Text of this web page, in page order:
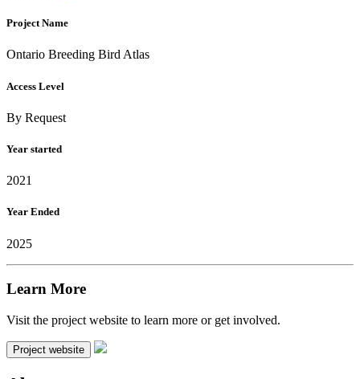
Project Name
Ontario Breeding Bird Atlas
Access Level
By Request
Year started
2021
Year Ended
2025
Learn More
Visit the project website to learn more or get involved.
Project website